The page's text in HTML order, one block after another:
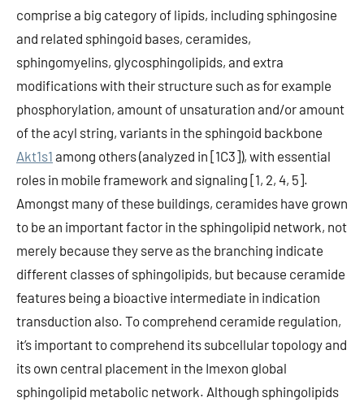
comprise a big category of lipids, including sphingosine
and related sphingoid bases, ceramides,
sphingomyelins, glycosphingolipids, and extra
modifications with their structure such as for example
phosphorylation, amount of unsaturation and/or amount
of the acyl string, variants in the sphingoid backbone
Akt1s1 among others (analyzed in [1C3]), with essential
roles in mobile framework and signaling [1, 2, 4, 5].
Amongst many of these buildings, ceramides have grown
to be an important factor in the sphingolipid network, not
merely because they serve as the branching indicate
different classes of sphingolipids, but because ceramide
features being a bioactive intermediate in indication
transduction also. To comprehend ceramide regulation,
it’s important to comprehend its subcellular topology and
its own central placement in the Imexon global
sphingolipid metabolic network. Although sphingolipids